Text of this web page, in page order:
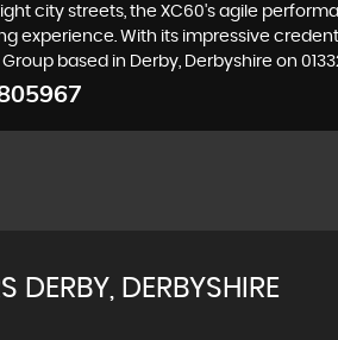
city streets, the XC60's agile
experience. With its impressive
based in Derby, Derbyshire on
DERBY, DERBYSHIRE